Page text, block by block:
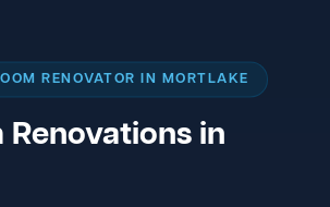
RENOVATOR IN MORTLAKE
in